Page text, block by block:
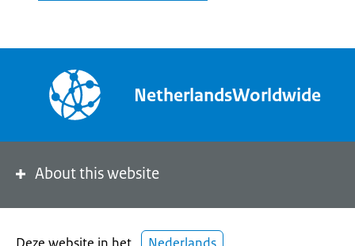
NetherlandsWorldwide
About this website